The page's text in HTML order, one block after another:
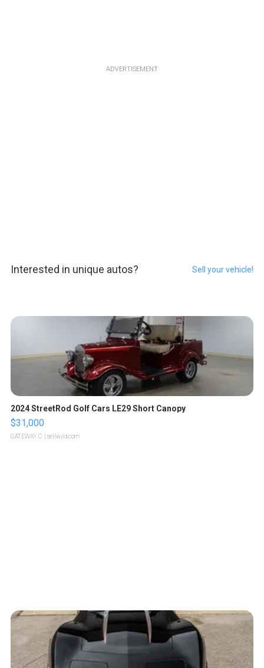
ADVERTISEMENT
Interested in unique autos? Sell your vehicle!
2024 StreetRod Golf Cars LE29 Short Canopy
$31,000
GATEWAY C. | sellwild.com